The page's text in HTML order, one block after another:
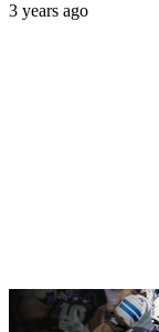
3 years ago